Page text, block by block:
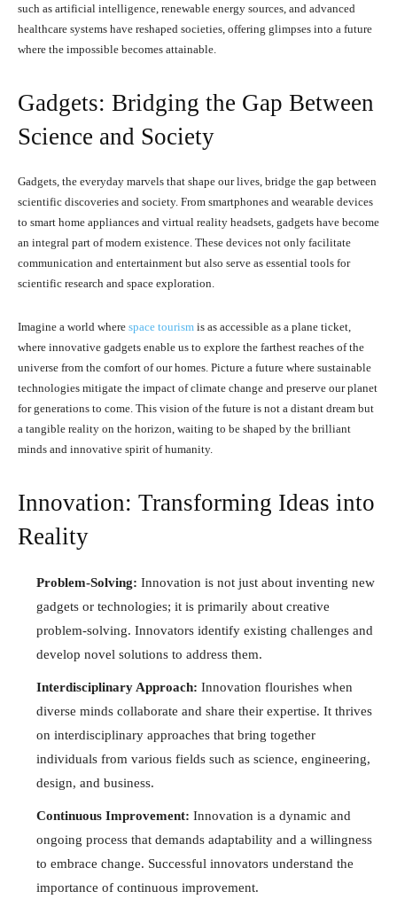
such as artificial intelligence, renewable energy sources, and advanced
healthcare systems have reshaped societies, offering glimpses into a future
where the impossible becomes attainable.
Gadgets: Bridging the Gap Between
Science and Society
Gadgets, the everyday marvels that shape our lives, bridge the gap between
scientific discoveries and society. From smartphones and wearable devices
to smart home appliances and virtual reality headsets, gadgets have become
an integral part of modern existence. These devices not only facilitate
communication and entertainment but also serve as essential tools for
scientific research and space exploration.
Imagine a world where space tourism is as accessible as a plane ticket,
where innovative gadgets enable us to explore the farthest reaches of the
universe from the comfort of our homes. Picture a future where sustainable
technologies mitigate the impact of climate change and preserve our planet
for generations to come. This vision of the future is not a distant dream but
a tangible reality on the horizon, waiting to be shaped by the brilliant
minds and innovative spirit of humanity.
Innovation: Transforming Ideas into
Reality
Problem-Solving: Innovation is not just about inventing new
gadgets or technologies; it is primarily about creative
problem-solving. Innovators identify existing challenges and
develop novel solutions to address them.
Interdisciplinary Approach: Innovation flourishes when
diverse minds collaborate and share their expertise. It thrives
on interdisciplinary approaches that bring together
individuals from various fields such as science, engineering,
design, and business.
Continuous Improvement: Innovation is a dynamic and
ongoing process that demands adaptability and a willingness
to embrace change. Successful innovators understand the
importance of continuous improvement.